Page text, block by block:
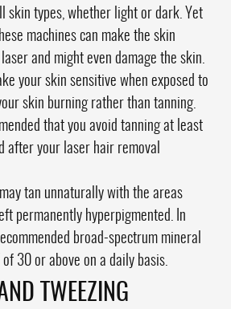
skin types, whether light or dark. Yet
machines can make the skin
and might even damage the skin.
your skin sensitive when exposed to
skin burning rather than tanning.
that you avoid tanning at least
after your laser hair removal
tan unnaturally with the areas
permanently hyperpigmented. In
broad-spectrum mineral
30 or above on a daily basis.
TWEEZING